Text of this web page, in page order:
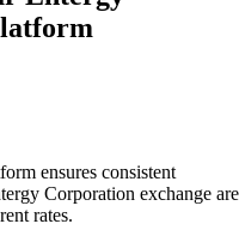
ensures consistent
Corporation exchange are
rates.